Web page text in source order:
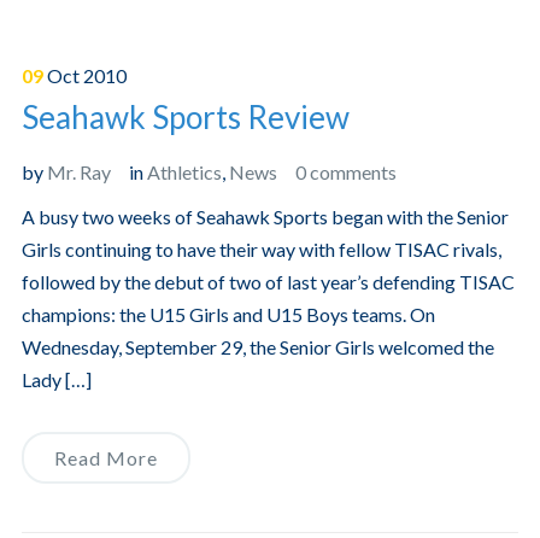
09Oct 2010
Seahawk Sports Review
by Mr. Ray inAthletics, News
0 comments
A busy two weeks of Seahawk Sports began with the Senior
Girls continuing to have their way with fellow TISAC rivals,
followed by the debut of two of last year’s defending TISAC
champions: the U15 Girls and U15 Boys teams. On
Wednesday, September 29, the Senior Girls welcomed the
Lady […]
Read More